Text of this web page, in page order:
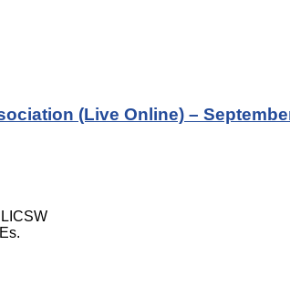
(Live Online) –